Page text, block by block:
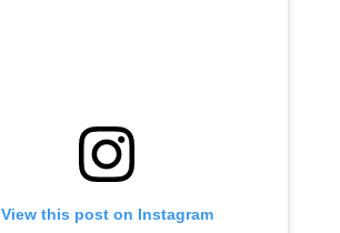
View this post on Instagram